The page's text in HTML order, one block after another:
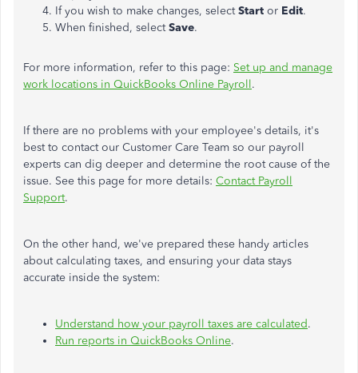
If you wish to make changes, selectStart or Edit.
When finished, selectSave.
For more information, refer to this page: Set up and manage
work locations in QuickBooks Online Payroll.
If there are no problems with your employee's details, it's
best to contact our Customer Care Team so our payroll
experts can dig deeper and determine the root cause of the
issue. See this page for more details: Contact Payroll
Support.
On the other hand, we've prepared these handy articles
about calculating taxes, and ensuring your data stays
accurate inside the system:
Understand how your payroll taxes are calculated.
Run reports in QuickBooks Online.